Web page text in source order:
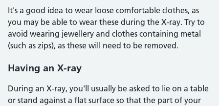
It's a good idea to wear loose comfortable clothes, as
you may be able to wear these during the X-ray. Try to
avoid wearing jewellery and clothes containing metal
(such as zips), as these will need to be removed.
Having an X-ray
During an X-ray, you'll usually be asked to lie on a table
or stand against a flat surface so that the part of your